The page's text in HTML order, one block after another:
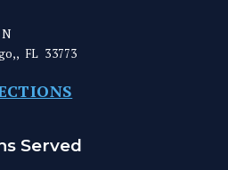
, FL 33773
Served